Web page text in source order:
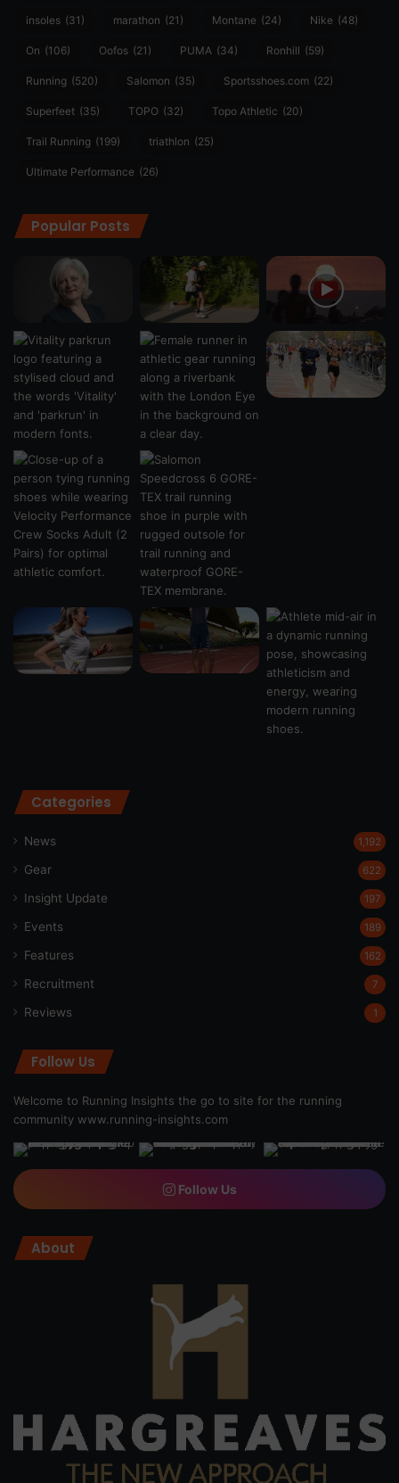
insoles (31) marathon (21) Montane (24) Nike (48)
On (106) Oofos (21) PUMA (34) Ronhill (59)
Running (520) Salomon (35) Sportsshoes.com (22)
Superfeet (35) TOPO (32) Topo Athletic (20)
Trail Running (199) triathlon (25)
Ultimate Performance (26)
Popular Posts
Categories
News 1,192
Gear 622
Insight Update 197
Events 189
Features 162
Recruitment 7
Reviews 1
Follow Us
Welcome to Running Insights the go to site for the running
community www.running-insights.com
Follow Us
About